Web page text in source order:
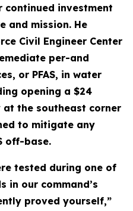
investment
and mission. He
Civil Engineer Center
per-and
or PFAS, in water
opening a $24
the southeast corner
to mitigate any
off-base.
tested during one of
in our command’s
proved yourself,”